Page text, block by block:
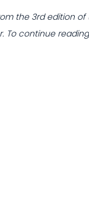
the 3rd edition of
To continue